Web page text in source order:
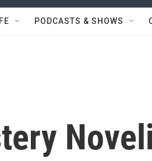
PODCASTS & SHOWS